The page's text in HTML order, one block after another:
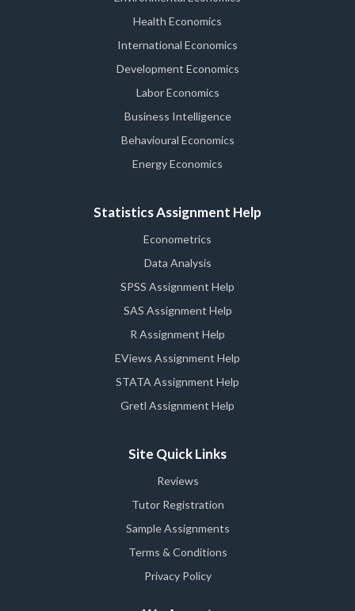
Health Economics
International Economics
Development Economics
Labor Economics
Business Intelligence
Behavioural Economics
Energy Economics
Statistics Assignment Help
Econometrics
Data Analysis
SPSS Assignment Help
SAS Assignment Help
R Assignment Help
EViews Assignment Help
STATA Assignment Help
Gretl Assignment Help
Site Quick Links
Reviews
Tutor Registration
Sample Assignments
Terms & Conditions
Privacy Policy